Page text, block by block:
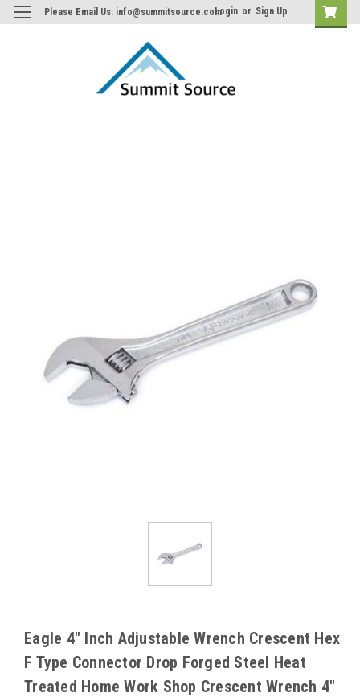
Please Email Us: info@summitsource.comLogin or Sign Up
Eagle 4" Inch Adjustable Wrench Crescent Hex
F Type Connector Drop Forged Steel Heat
Treated Home Work Shop Crescent Wrench 4"